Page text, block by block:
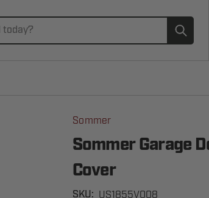
Sommer
Sommer Garage
Cover
SKU: US1855V008